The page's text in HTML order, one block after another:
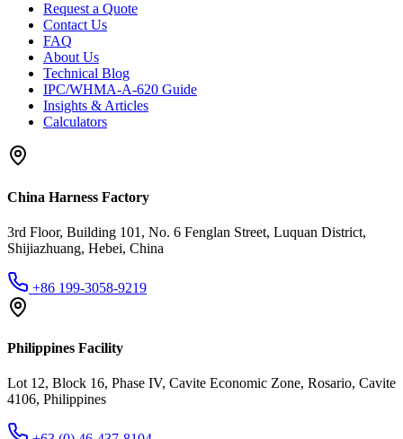
Request a Quote
Contact Us
FAQ
About Us
Technical Blog
IPC/WHMA-A-620 Guide
Insights & Articles
Calculators
China Harness Factory
3rd Floor, Building 101, No. 6 Fenglan Street, Luquan District,
Shijiazhuang, Hebei, China
+86 199-3058-9219
Philippines Facility
Lot 12, Block 16, Phase IV, Cavite Economic Zone, Rosario, Cavite
4106, Philippines